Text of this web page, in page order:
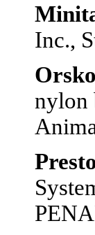
Inc.,
nylon